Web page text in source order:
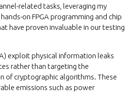
related tasks, leveraging my
on FPGA programming and chip
have proven invaluable in our testing
exploit physical information leaks
rather than targeting the
of cryptographic algorithms. These
emissions such as power